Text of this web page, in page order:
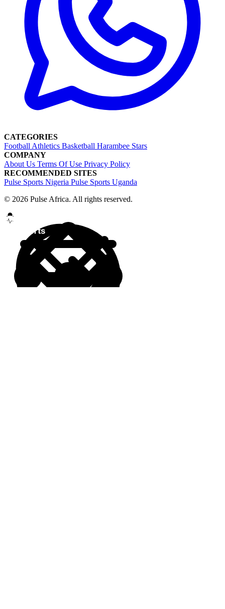
CATEGORIES
Football Athletics Basketball Harambee Stars
COMPANY
About Us Terms Of Use Privacy Policy
RECOMMENDED SITES
Pulse Sports Nigeria Pulse Sports Uganda
© 2026 Pulse Africa. All rights reserved.